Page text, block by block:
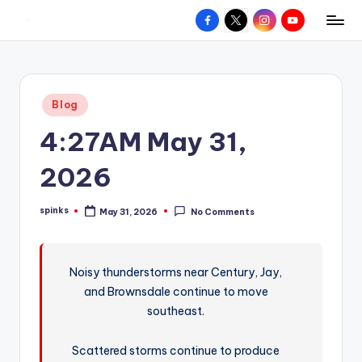
content
W
hometown.
Facebook
X InstagramYouTube
Posted
in
Blog
4:27AM May 31,
2026
Posted
spinks May 31, 2026 No Comments
Noisy thunderstorms near Century, Jay,
and Brownsdale continue to move
southeast.
Scattered storms continue to produce